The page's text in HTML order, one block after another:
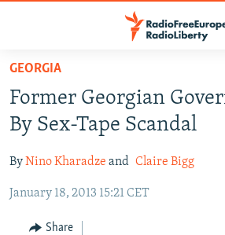
Skip
main
content
Skip
to
Navigation
RUSSIA PROGRAMMING
CURRENT TIME
RADIO AZATLIQ
MARSHO RADIO
IRAN
CENTRAL ASIA
KAZAKHSTAN
KYRGYZSTAN
SOUTH ASIA
AFGHANISTAN
CAUCASUS
GEORGIA
Former Georgian
By Sex-Tape Scandal
ByNino Kharadze and Claire Bigg
January 18, 2013 15:21 CET
Share